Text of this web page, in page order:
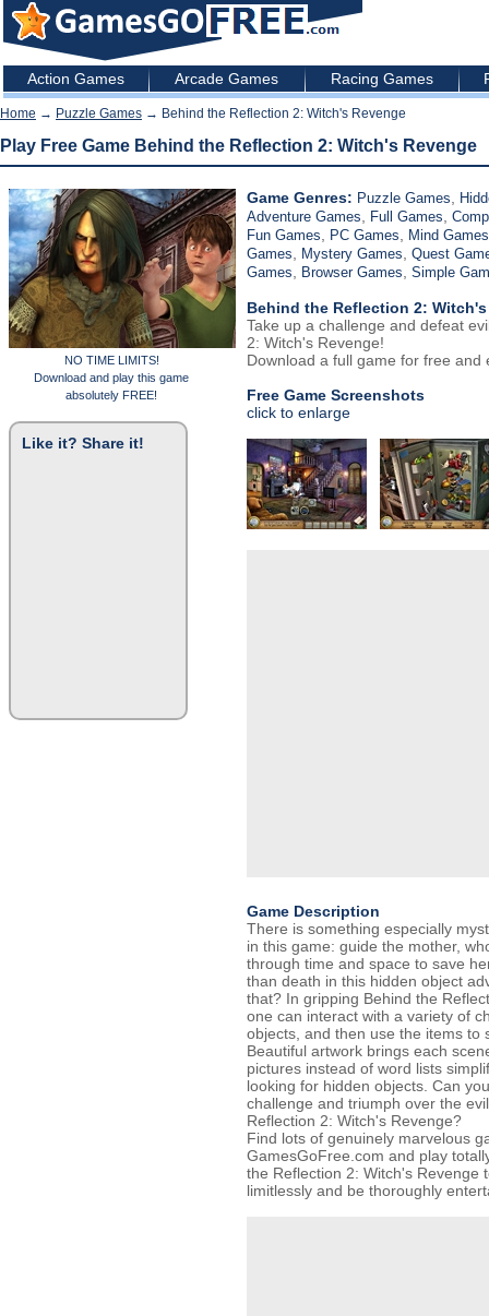
Action Games Arcade Games Racing Games
Home → Puzzle Games → Behind the Reflection 2: Witch's Revenge
Play Free Game Behind the Reflection 2: Witch's Revenge
NO TIME LIMITS!
Download and play this game
absolutely FREE!
Like it? Share it!
Game Genres: Puzzle Games
Adventure Games
Full Games
Fun Games
PC Games
Mind Games
Games
Mystery Games Quest
Games
Browser Games Simple
Behind the Reflection 2: Witch's
Take up a challenge and defeat
2: Witch's Revenge!
Download a full game for free and
Free Game Screenshots
click to enlarge
Game Description
There is something especially
in this game: guide the mother,
through time and space to save
than death in this hidden object
that? In gripping Behind the
one can interact with a variety of
objects, and then use the items to
Beautiful artwork brings each
pictures instead of word lists
looking for hidden objects. Can
challenge and triumph over the
Reflection 2: Witch's Revenge?
Find lots of genuinely marvelous
GamesGoFree.com and play
the Reflection 2: Witch's Revenge
limitlessly and be thoroughly